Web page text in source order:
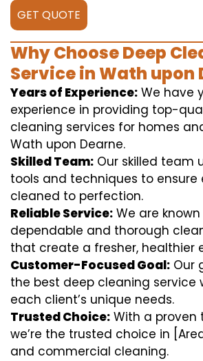
GET QUOTE
Why Choose Deep
Service in Wath upon
Years of Experience: We have
experience in providing top-
cleaning services for homes
Wath upon Dearne.
Skilled Team: Our skilled team
tools and techniques to ensure
cleaned to perfection.
Reliable Service: We are
dependable and thorough
that create a fresher, healthier
Customer-Focused Goal: Our
the best deep cleaning service
each client’s unique needs.
Trusted Choice: With a proven
we’re the trusted choice in
and commercial cleaning.